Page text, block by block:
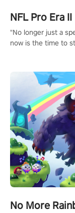
NFL Pro Era II
"No longer just a
now is the time to
and make a
#NFLProEra2
No More